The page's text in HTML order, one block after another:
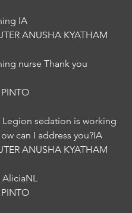
IA
ANUSHA KYATHAM
nurse Thank you
PINTO
Legion sedation is working
can I address you?IA
ANUSHA KYATHAM
AliciaNL
PINTO